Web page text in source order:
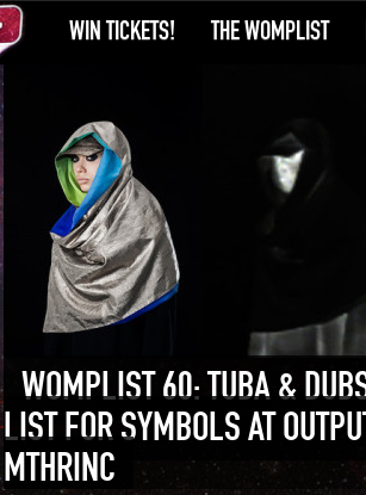
WIN TICKETS! THE WOMPLIST
WOMPLIST 60: TUBA &
LIST FOR SYMBOLS AT
MTHRINC